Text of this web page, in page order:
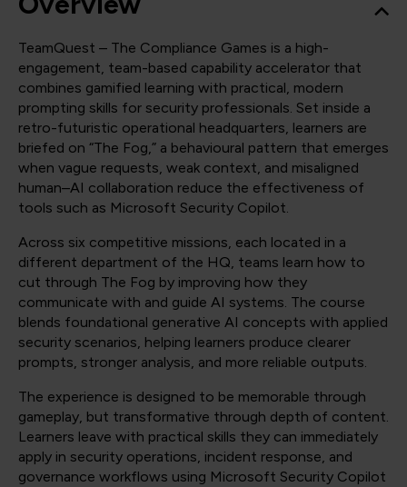
TeamQuest – The Compliance Games is a high-
engagement, team-based capability accelerator that
combines gamified learning with practical, modern
prompting skills for security professionals. Set inside a
retro-futuristic operational headquarters, learners are
briefed on “The Fog,” a behavioural pattern that emerges
when vague requests, weak context, and misaligned
human–AI collaboration reduce the effectiveness of
tools such as Microsoft Security Copilot.
Across six competitive missions, each located in a
different department of the HQ, teams learn how to
cut through The Fog by improving how they
communicate with and guide AI systems. The course
blends foundational generative AI concepts with applied
security scenarios, helping learners produce clearer
prompts, stronger analysis, and more reliable outputs.
The experience is designed to be memorable through
gameplay, but transformative through depth of content.
Learners leave with practical skills they can immediately
apply in security operations, incident response, and
governance workflows using Microsoft Security Copilot